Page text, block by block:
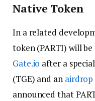
Native Token
In a related
token (PARTI) will
Gate.io after a
(TGE) and an airdrop
announced that